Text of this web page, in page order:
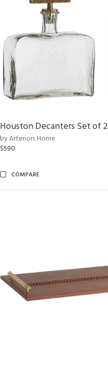
Houston Decanters Set of 2
by Arteriors Home
$590
COMPARE